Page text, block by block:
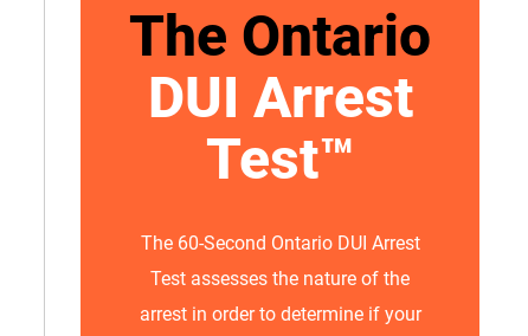
The Ontario
DUI Arrest
Test™
The 60-Second Ontario DUI Arrest
Test assesses the nature of the
arrest in order to determine if your